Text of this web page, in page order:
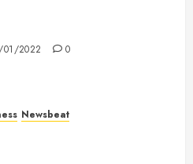
01/2022 0
Newsbeat